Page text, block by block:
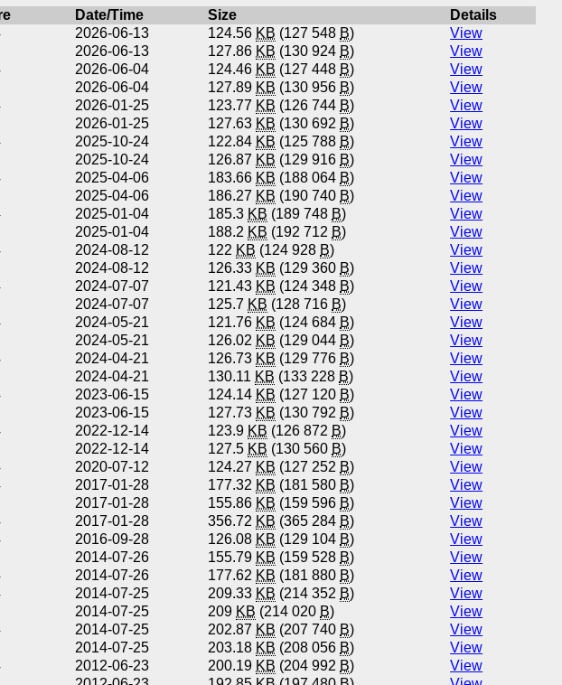
Date/Time Size
Details
2026-06-13 124.56 KB (127 548 B)
View
2026-06-13 127.86 KB (130 924 B)
View
2026-06-04 124.46 KB (127 448 B)
View
2026-06-04 127.89 KB (130 956 B)
View
2026-01-25 123.77 KB (126 744 B)
View
2026-01-25 127.63 KB (130 692 B)
View
2025-10-24 122.84 KB (125 788 B)
View
2025-10-24 126.87 KB (129 916 B)
View
2025-04-06 183.66 KB (188 064 B)
View
2025-04-06 186.27 KB (190 740 B)
View
2025-01-04 185.3 KB (189 748 B)
View
2025-01-04 188.2 KB (192 712 B)
View
2024-08-12 122 KB (124 928 B)
View
2024-08-12 126.33 KB (129 360 B)
View
2024-07-07 121.43 KB (124 348 B)
View
2024-07-07 125.7 KB (128 716 B)
View
2024-05-21 121.76 KB (124 684 B)
View
2024-05-21 126.02 KB (129 044 B)
View
2024-04-21 126.73 KB (129 776 B)
View
2024-04-21 130.11 KB (133 228 B)
View
2023-06-15 124.14 KB (127 120 B)
View
2023-06-15 127.73 KB (130 792 B)
View
2022-12-14 123.9 KB (126 872 B)
View
2022-12-14 127.5 KB (130 560 B)
View
2020-07-12 124.27 KB (127 252 B)
View
2017-01-28 177.32 KB (181 580 B)
View
2017-01-28 155.86 KB (159 596 B)
View
2017-01-28 356.72 KB (365 284 B)
View
2016-09-28 126.08 KB (129 104 B)
View
2014-07-26 155.79 KB (159 528 B)
View
2014-07-26 177.62 KB (181 880 B)
View
2014-07-25 209.33 KB (214 352 B)
View
2014-07-25 209 KB (214 020 B)
View
2014-07-25 202.87 KB (207 740 B)
View
2014-07-25 203.18 KB (208 056 B)
View
2012-06-23 200.19 KB (204 992 B)
View